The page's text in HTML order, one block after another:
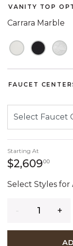
VANITY TOP
Carrara Marble
FAUCET
Starting At
$2,60900
Select Styles for